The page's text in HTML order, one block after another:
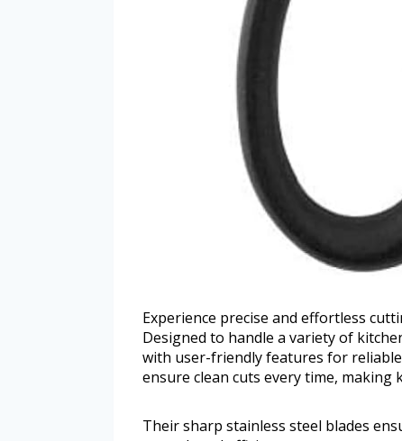
Experience precise and effortless
Designed to handle a variety of
with user-friendly features for
ensure clean cuts every time,
Their sharp stainless steel blades